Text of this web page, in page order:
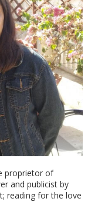
proprietor of
and publicist by
reading for the love